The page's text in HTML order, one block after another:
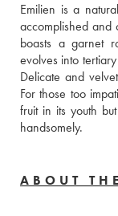
Emilien is a
accomplished and
boasts a garnet
evolves into
Delicate and
For those too
fruit in its youth
handsomely.
ABOUT